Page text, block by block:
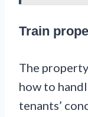
Train
The
how to
tenants’